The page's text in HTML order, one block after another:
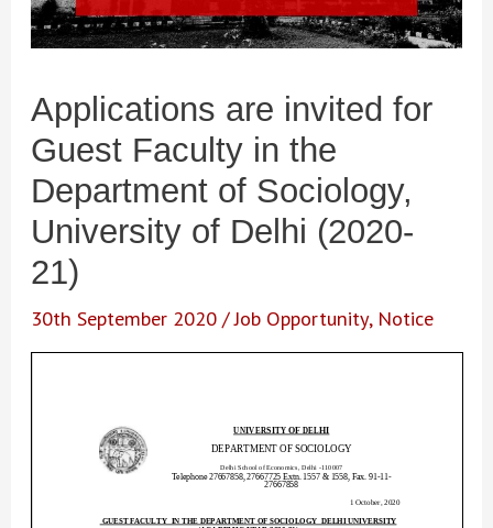
Applications are invited for
Guest Faculty in the
Department of Sociology,
University of Delhi (2020-
21)
30th September 2020/Job Opportunity, Notice